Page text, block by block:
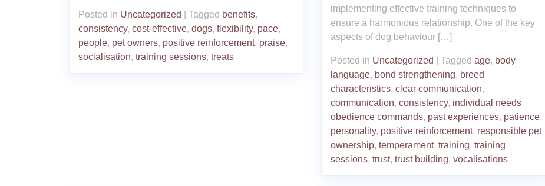
Posted in Uncategorized Tagged benefits,
consistency, cost-effective, dogs, flexibility, pace,
people, pet owners, positive reinforcement, praise,
socialisation, training sessions, treats
implementing effective training techniques to
ensure a harmonious relationship. One of the key
aspects of dog behaviour […]
Posted in Uncategorized Tagged age, body
language, bond strengthening, breed
characteristics, clear communication,
communication, consistency, individual needs,
obedience commands, past experiences, patience,
personality, positive reinforcement, responsible pet
ownership, temperament, training, training
sessions, trust, trust building, vocalisations